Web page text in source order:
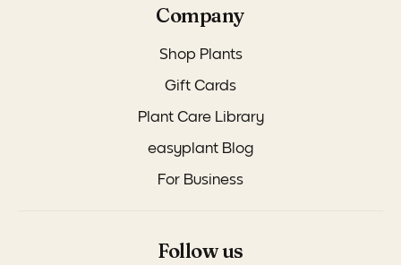
Company
Shop Plants
Gift Cards
Plant Care Library
easyplant Blog
For Business
Follow us